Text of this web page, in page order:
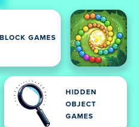
BLOCK GAMES
HIDDEN
OBJECT
GAMES